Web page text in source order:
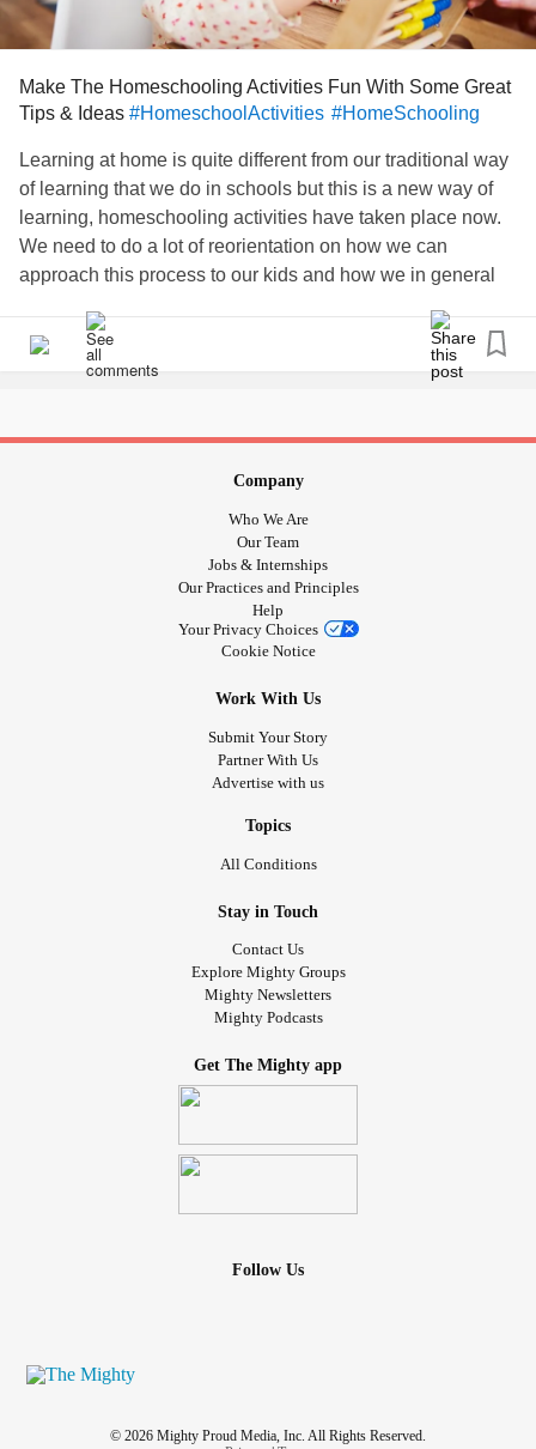
Make The Homeschooling Activities Fun With Some Great
Tips & Ideas #HomeschoolActivities #HomeSchooling
Learning at home is quite different from our traditional way
of learning that we do in schools but this is a new way of
learning, homeschooling activities have taken place now.
We need to do a lot of reorientation on how we can
approach this process to our kids and how we in general
www.lovingparents.in/kids/homeschooling-activities-tips-
#BestHomeschoolingActivitiesTipsForFun
#HomeschoolingFunActivitiesIdeas
#HomeschoolingFunActivitiesTips
#HomeschoolingFunActivitiesTips&Ideas
#HomeschoolingTips
#IdeasForHomeschoolingTipsToMakeHome
Company
Who We Are
Our Team
Jobs & Internships
Our Practices and Principles
Help
Your Privacy Choices
Cookie Notice
Work With Us
Submit Your Story
Partner With Us
Advertise with us
Topics
All Conditions
Stay in Touch
Contact Us
Explore Mighty Groups
Mighty Newsletters
Mighty Podcasts
Get The Mighty app
Follow Us
© 2026 Mighty Proud Media, Inc. All Rights Reserved.